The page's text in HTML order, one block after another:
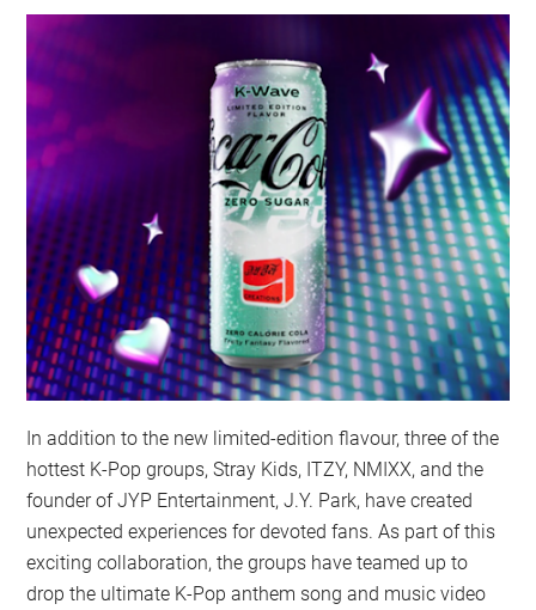
In addition to the new limited-edition flavour, three of the
hottest K-Pop groups, Stray Kids, ITZY, NMIXX, and the
founder of JYP Entertainment, J.Y. Park, have created
unexpected experiences for devoted fans. As part of this
exciting collaboration, the groups have teamed up to
drop the ultimate K-Pop anthem song and music video